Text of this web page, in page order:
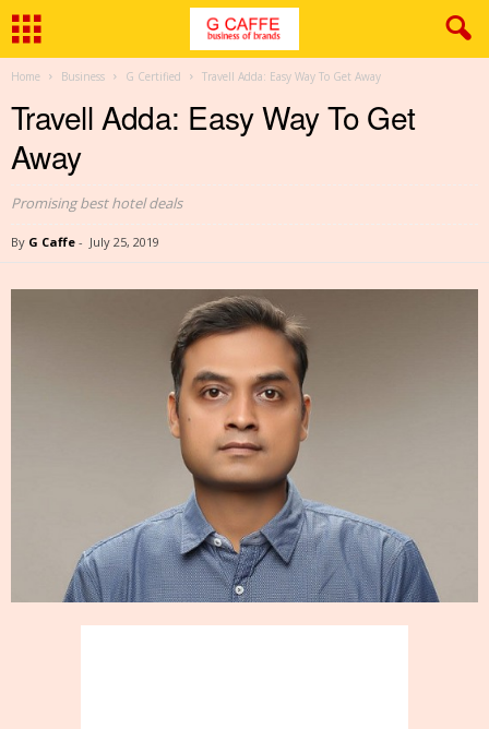
Home Business G Certified Travell Adda: Easy Way To Get Away
Travell Adda: Easy Way To Get
Away
Promising best hotel deals
By G Caffe - July 25, 2019